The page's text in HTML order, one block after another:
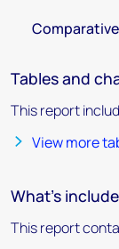
Tables and
This report
View more
What's
This report